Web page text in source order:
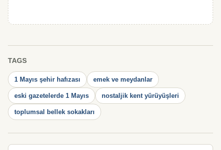
TAGS
1 Mayıs şehir hafızası emek ve meydanlar
eski gazetelerde 1 Mayıs nostaljik kent yürüyüşleri
toplumsal bellek sokakları